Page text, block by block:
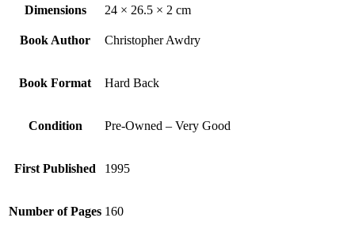
Dimensions 24 × 26.5 × 2 cm
Book Author Christopher Awdry
Book Format Hard Back
Condition Pre-Owned – Very Good
First Published 1995
Number of Pages 160